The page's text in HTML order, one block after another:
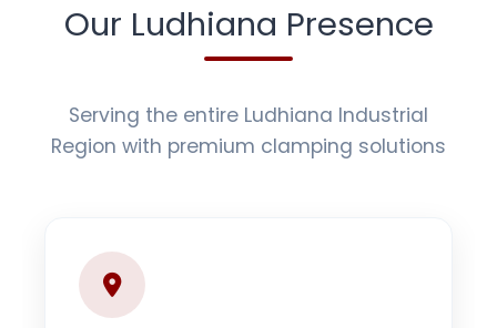
Our Ludhiana Presence
Serving the entire Ludhiana Industrial
Region with premium clamping solutions